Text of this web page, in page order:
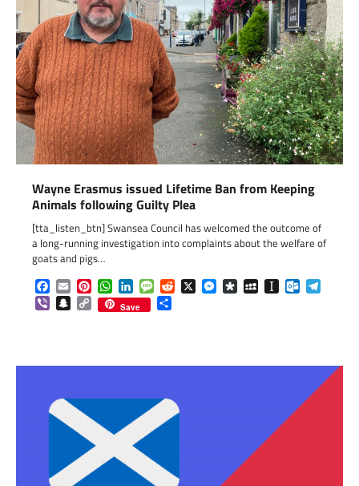
Wayne Erasmus issued Lifetime Ban from Keeping
Animals following Guilty Plea
[tta_listen_btn] Swansea Council has welcomed the outcome of
a long-running investigation into complaints about the welfare of
goats and pigs…
Facebook
EmailPinterestWhatsApp
LinkedInMessageReddit
X Messenger
DiasporaMySpaceInstapaper
ViberSnapchat
Copy
Link
Save